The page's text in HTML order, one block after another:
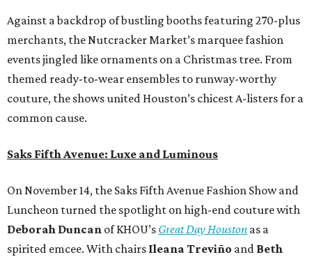
Against a backdrop of bustling booths featuring 270-plus
merchants, the Nutcracker Market’s marquee fashion
events jingled like ornaments on a Christmas tree. From
themed ready-to-wear ensembles to runway-worthy
couture, the shows united Houston’s chicest A-listers for a
common cause.
Saks Fifth Avenue: Luxe and Luminous
On November 14, the Saks Fifth Avenue Fashion Show and
Luncheon turned the spotlight on high-end couture with
Deborah Duncan of KHOU’s Great Day Houston as a
spirited emcee. With chairs Ileana Treviño and Beth